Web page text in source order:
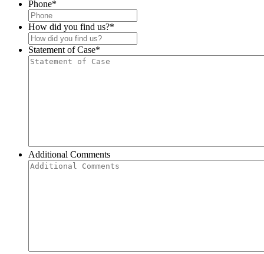
Phone*
How did you find us?*
Statement of Case*
Additional Comments